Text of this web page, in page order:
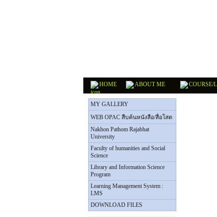
HOME ABOUT ME COURSE/
MY GALLERY
WEB OPAC สืบค้นหนังสือ/สื่อโสต
Nakhon Pathom Rajabhat
University
Faculty of humanities and Social
Science
Library and Information Science
Program
Learning Management System :
LMS
DOWNLOAD FILES